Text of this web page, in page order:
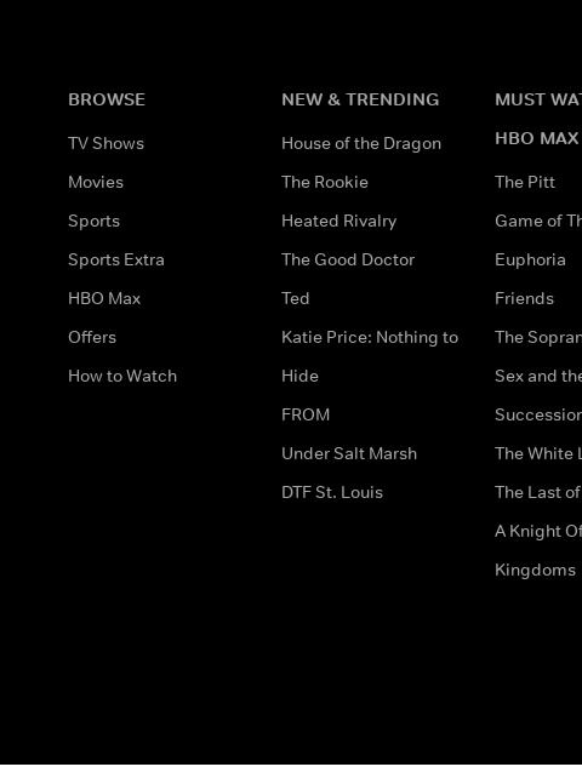
BROWSE
TV Shows
Movies
Sports
Sports Extra
HBO Max
Offers
How to Watch
NEW & TRENDING
House of the Dragon
The Rookie
Heated Rivalry
The Good Doctor
Ted
Katie Price: Nothing to
Hide
FROM
Under Salt Marsh
DTF St. Louis
MUST
HBO MAX
The Pitt
Game of
Euphoria
Friends
The
Sex and
The White
The Last
A Knight
Kingdoms